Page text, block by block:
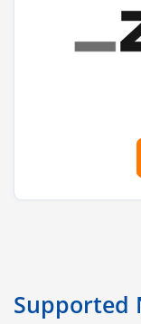
Supported